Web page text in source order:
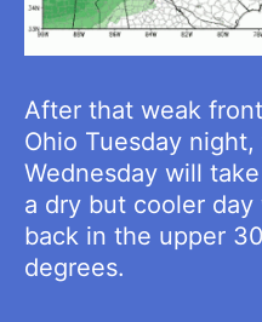
After that weak
Ohio Tuesday
Wednesday will
a dry but cooler
back in the upper
degrees.